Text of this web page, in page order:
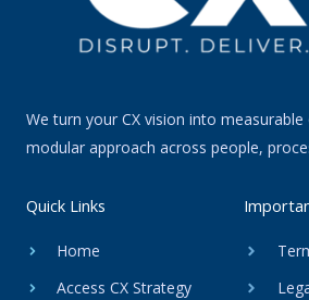
We turn your CX vision into
modular approach across people,
Quick Links
Home
Access CX Strategy